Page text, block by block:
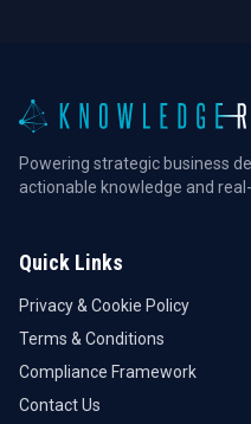
Powering strategic business
actionable knowledge and
Quick Links
Privacy & Cookie Policy
Terms & Conditions
Compliance Framework
Contact Us